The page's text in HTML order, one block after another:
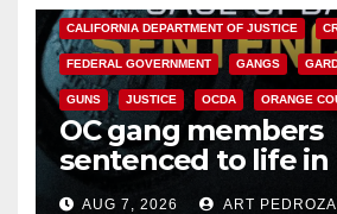
CALIFORNIA DEPARTMENT OF JUSTICE
FEDERAL GOVERNMENT GANGS
GUNS JUSTICE OCDA ORANGE
OC gang members
sentenced to life in
prison over Mexican
AUG 7, 2026 ART PEDROZA